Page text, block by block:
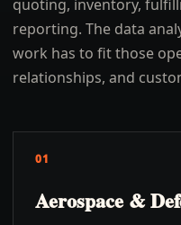
quoting, inventory,
reporting. The data
work has to fit those
relationships, and
01
Aerospace &